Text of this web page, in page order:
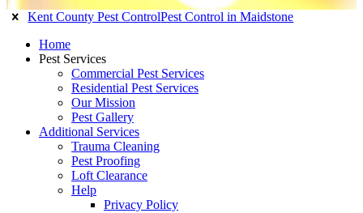
Kent County Pest ControlPest Control in Maidstone
Home
Pest Services
Commercial Pest Services
Residential Pest Services
Our Mission
Pest Gallery
Additional Services
Trauma Cleaning
Pest Proofing
Loft Clearance
Help
Privacy Policy